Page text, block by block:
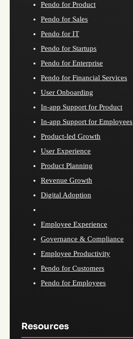
Pendo for Product
Pendo for Sales
Pendo for IT
Pendo for Startups
Pendo for Enterprise
Pendo for Financial Services
User Onboarding
In-app Support for Product
In-app Support for Employees
Product-led Growth
User Experience
Product Planning
Revenue Growth
Digital Adoption
Employee Experience
Governance & Compliance
Employee Productivity
Pendo for Customers
Pendo for Employees
Resources